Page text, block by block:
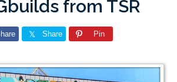
from TSR
Share Pin